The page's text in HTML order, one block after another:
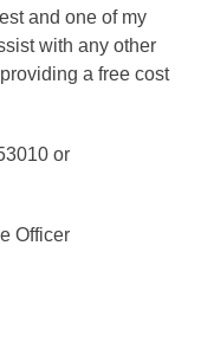
and one of my
with any other
a free cost
or
Officer